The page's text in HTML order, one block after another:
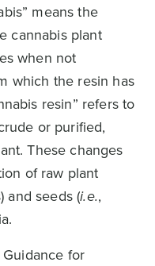
means the
cannabis plant
when not
which the resin has
resin” refers to
or purified,
These changes
of raw plant
and seeds (i.e.,
for